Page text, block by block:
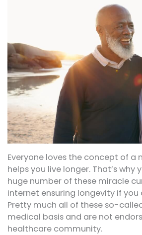
Everyone loves the concept of a
helps you live longer. That’s why
huge number of these miracle
internet ensuring longevity if you
Pretty much all of these so-
medical basis and are not
healthcare community.